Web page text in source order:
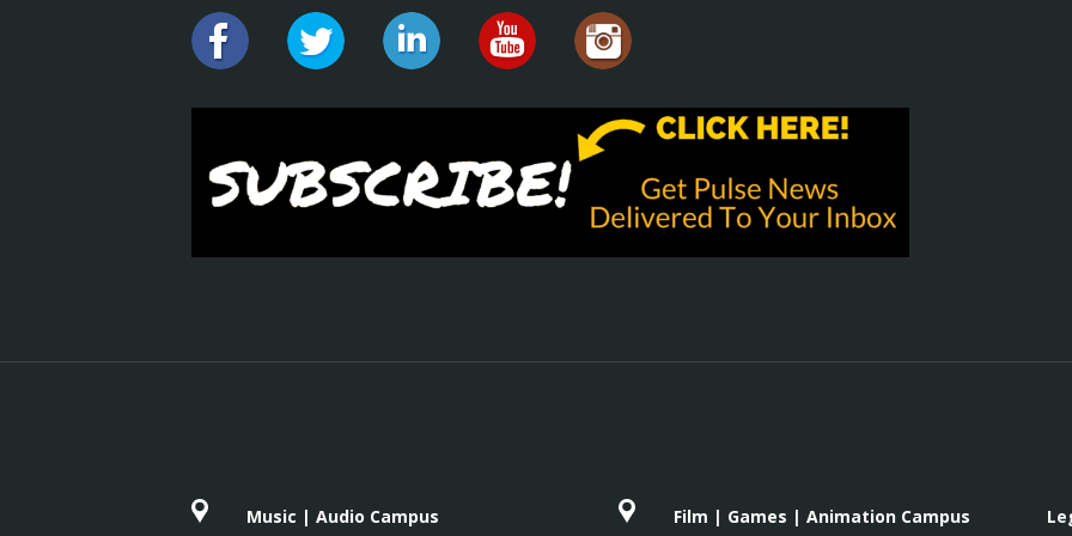
Music | Audio Campus Film | Games | Animation Campus